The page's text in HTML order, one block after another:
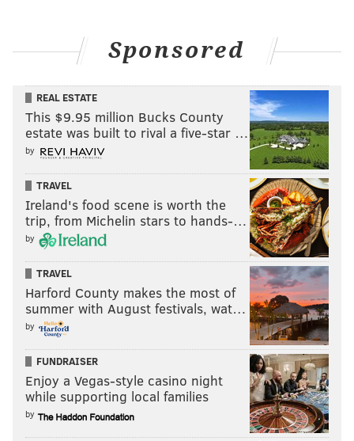
Sponsored
REAL ESTATE
This $9.95 million Bucks County
estate was built to rival a five-star …
by
TRAVEL
Ireland's food scene is worth the
trip, from Michelin stars to hands-…
by
TRAVEL
Harford County makes the most of
summer with August festivals, wat…
by
FUNDRAISER
Enjoy a Vegas-style casino night
while supporting local families
by